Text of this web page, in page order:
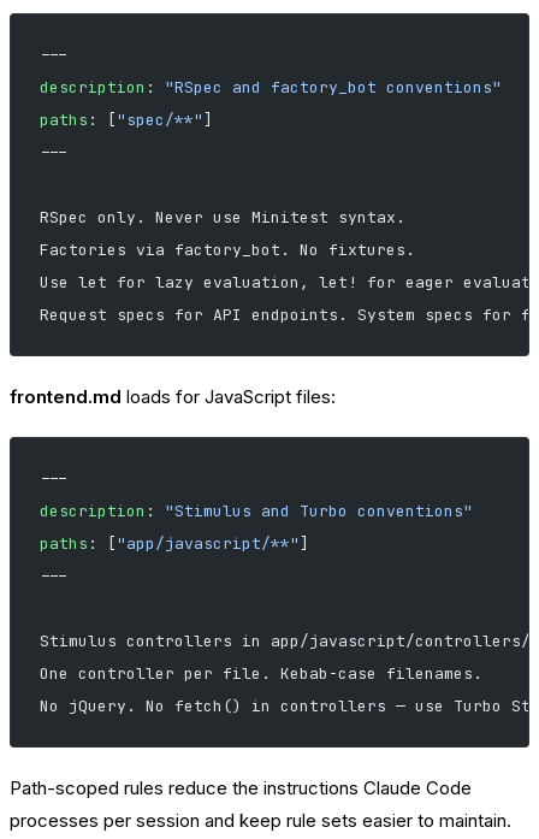
---
description : "RSpec and factory_bot conventions"
paths : ["spec/**"]
---
RSpec only. Never use Minitest syntax.
Factories via factory_bot. No fixtures.
Use let for lazy evaluation, let! for eager
Request specs for API endpoints. System specs for
frontend.md loads for JavaScript files:
---
description : "Stimulus and Turbo conventions"
paths : ["app/javascript/**"]
---
Stimulus controllers in app/javascript/controllers/.
One controller per file. Kebab-case filenames.
No jQuery. No fetch() in controllers — use Turbo
Path-scoped rules reduce the instructions Claude Code
processes per session and keep rule sets easier to maintain.